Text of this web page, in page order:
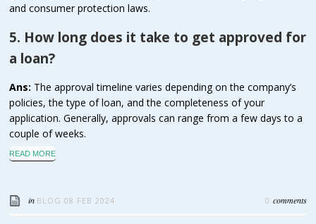
and consumer protection laws.
5. How long does it take to get approved for
a loan?
Ans: The approval timeline varies depending on the company’s
policies, the type of loan, and the completeness of your
application. Generally, approvals can range from a few days to a
couple of weeks.
READ MORE
in BLOG 08 FEB 2024 0 comments